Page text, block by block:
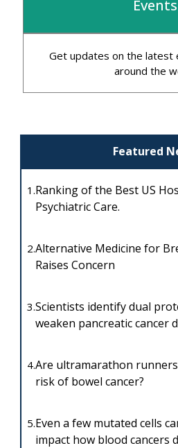
Events
Get updates on the latest
around the
Featured
1.Ranking of the Best US
Psychiatric Care.
2.Alternative Medicine for
Raises Concern
3.Scientists identify dual
weaken pancreatic cancer
4.Are ultramarathon
risk of bowel cancer?
5.Even a few mutated cells
impact how blood cancers